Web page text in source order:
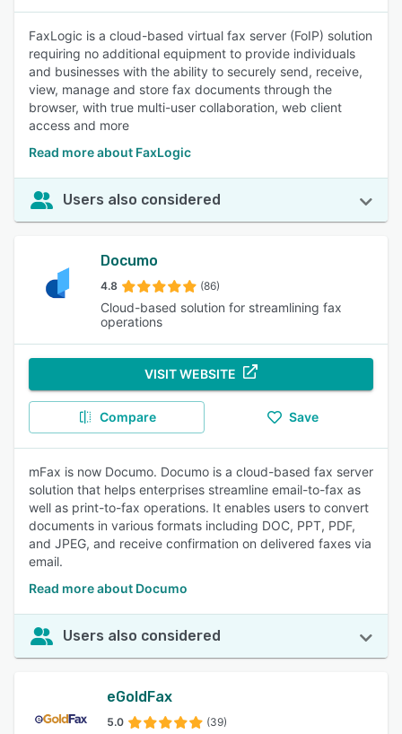
FaxLogic is a cloud-based virtual fax server (FoIP) solution
requiring no additional equipment to provide individuals
and businesses with the ability to securely send, receive,
view, manage and store fax documents through the
browser, with true multi-user collaboration, web client
access and more
Read more about FaxLogic
Users also considered
Documo
4.8 (86)
Cloud-based solution for streamlining fax
operations
VISIT WEBSITE
Compare Save
mFax is now Documo. Documo is a cloud-based fax server
solution that helps enterprises streamline email-to-fax as
well as print-to-fax operations. It enables users to convert
documents in various formats including DOC, PPT, PDF,
and JPEG, and receive confirmation on delivered faxes via
email.
Read more about Documo
Users also considered
eGoldFax
5.0 (39)